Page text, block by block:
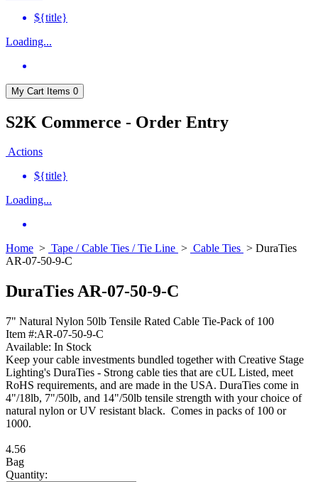
${title}
Loading...
My Cart Items 0
S2K Commerce - Order Entry
Actions
${title}
Loading...
Home > Tape / Cable Ties / Tie Line > Cable Ties > DuraTies
AR-07-50-9-C
DuraTies AR-07-50-9-C
7" Natural Nylon 50lb Tensile Rated Cable Tie-Pack of 100
Item #:AR-07-50-9-C
Available: In Stock
Keep your cable investments bundled together with Creative Stage
Lighting's DuraTies - Strong cable ties that are cUL Listed, meet
RoHS requirements, and are made in the USA. DuraTies come in
4"/18lb, 7"/50lb, and 14"/50lb tensile strength with your choice of
natural nylon or UV resistant black. Comes in packs of 100 or
1000.
4.56
Bag
Quantity: